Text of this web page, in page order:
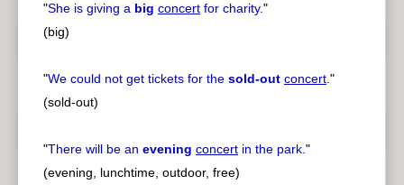
"She is giving a big concert for charity."
(big)
"We could not get tickets for the sold-out concert."
(sold-out)
"There will be an evening concert in the park."
(evening, lunchtime, outdoor, free)